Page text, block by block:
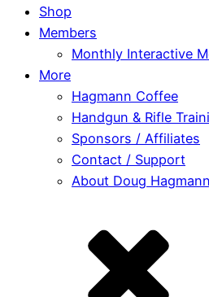
Shop
Members
Monthly Interactive
More
Hagmann Coffee
Handgun & Rifle
Sponsors / Affiliates
Contact / Support
About Doug Hagmann